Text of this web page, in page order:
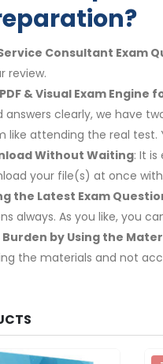
Consultant Exam
review.
& Visual Exam
answers clearly, we have
like attending the real
Without Waiting: It
your file(s) at once
the Latest Exam
always. As you like, you
by Using the
the materials and not